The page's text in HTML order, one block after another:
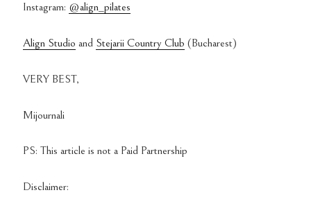
Instagram: @align_pilates
Align Studio and Stejarii Country Club (Bucharest)
VERY BEST,
Mijournali
PS: This article is not a Paid Partnership
Disclaimer: